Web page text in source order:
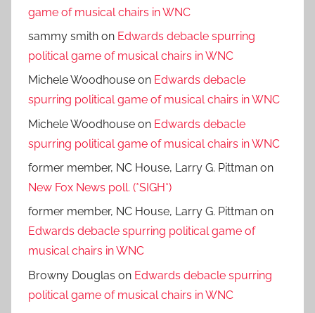
game of musical chairs in WNC
sammy smith on Edwards debacle spurring
political game of musical chairs in WNC
Michele Woodhouse on Edwards debacle
spurring political game of musical chairs in WNC
Michele Woodhouse on Edwards debacle
spurring political game of musical chairs in WNC
former member, NC House, Larry G. Pittman on
New Fox News poll. (*SIGH*)
former member, NC House, Larry G. Pittman on
Edwards debacle spurring political game of
musical chairs in WNC
Browny Douglas on Edwards debacle spurring
political game of musical chairs in WNC